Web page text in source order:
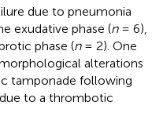
due to pneumonia
exudative phase (n= 6),
phase (n= 2). One
alterations
tamponade following
to a thrombotic